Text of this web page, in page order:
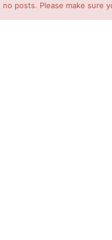
posts. Please make sure